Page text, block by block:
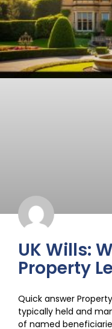
UK Wills:
Property
Quick answer
typically held and
of named